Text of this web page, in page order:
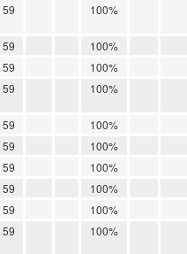
59 100%
59 100%
59 100%
59 100%
59 100%
59 100%
59 100%
59 100%
59 100%
59 100%